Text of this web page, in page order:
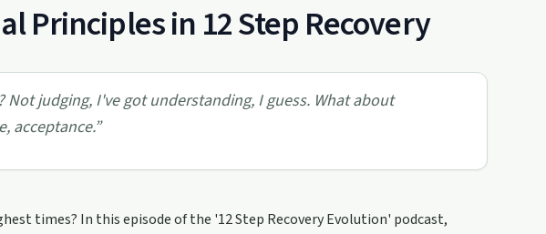
Principles in 12 Step Recovery
judging, I've got understanding, I guess. What about
acceptance.”
times? In this episode of the '12 Step Recovery Evolution' podcast,